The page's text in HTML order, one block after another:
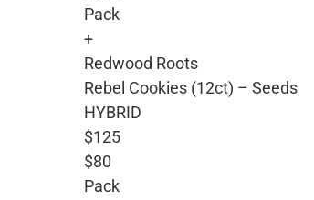
Pack
+
Redwood Roots
Rebel Cookies (12ct) – Seeds
HYBRID
$125
$80
Pack